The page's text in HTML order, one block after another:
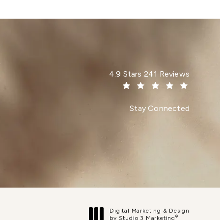
Dr. Paul Afrooz reviews:
4.9 Stars 241 Reviews
Stay Connected
Digital Marketing & Design
by Studio 3 Marketing®